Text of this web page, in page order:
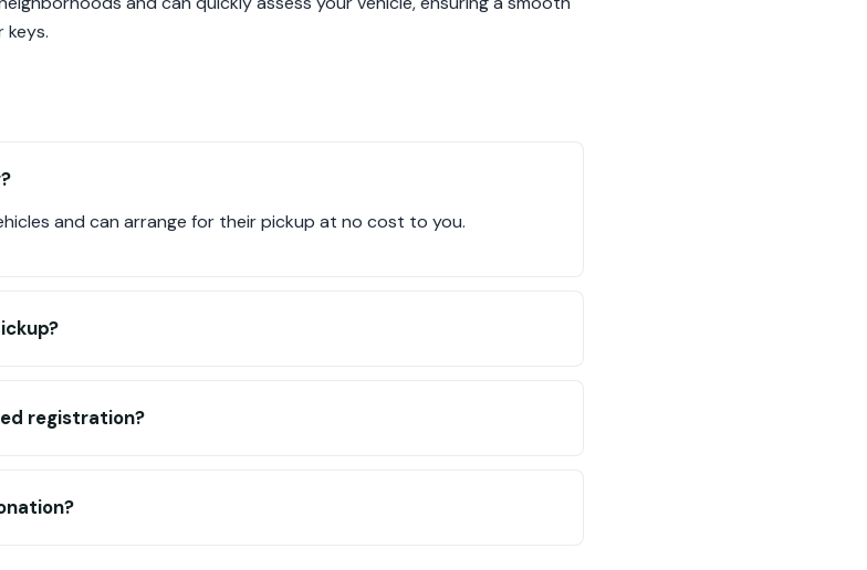
and can arrange for their pickup at no cost to you.
registration?